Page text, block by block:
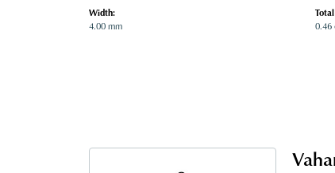
Width:
4.00 mm 0.46